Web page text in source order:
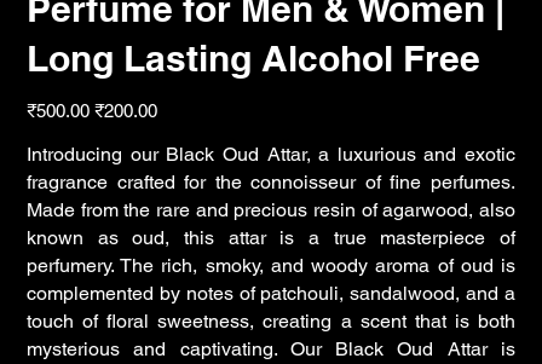
Long Lasting Alcohol Free
Original
price
₹500.00 Sale
price
₹200.00
Introducing our Black Oud Attar, a luxurious and exotic
fragrance crafted for the connoisseur of fine perfumes.
Made from the rare and precious resin of agarwood, also
known as oud, this attar is a true masterpiece of
perfumery. The rich, smoky, and woody aroma of oud is
complemented by notes of patchouli, sandalwood, and a
touch of floral sweetness, creating a scent that is both
mysterious and captivating. Our Black Oud Attar is